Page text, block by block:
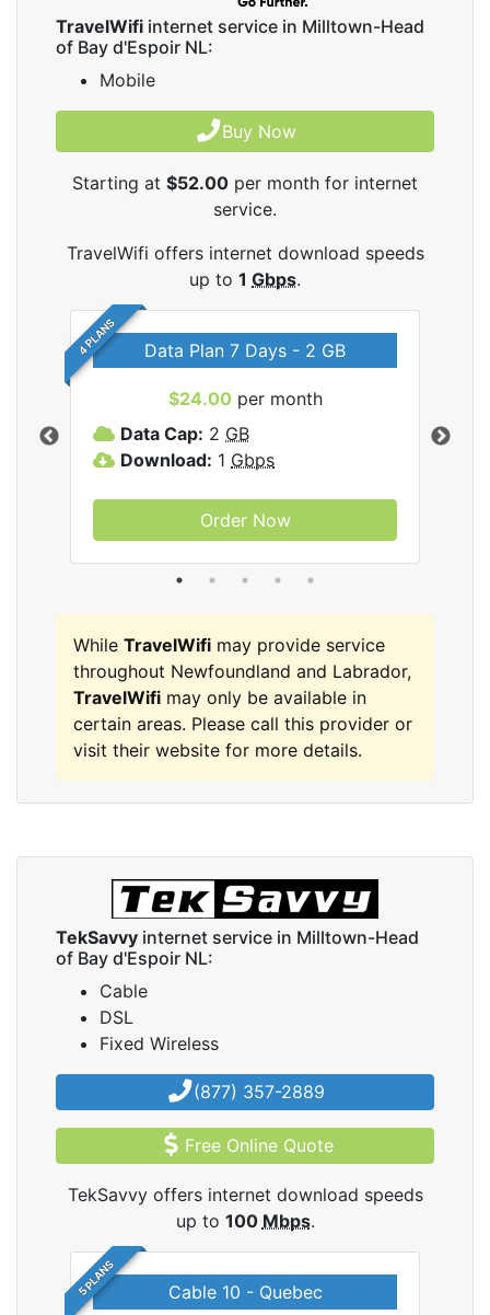
TravelWifi internet service in Milltown-Head
of Bay d'Espoir NL:
Mobile
Buy Now
Starting at $52.00 per month for internet
service.
TravelWifi offers internet download speeds
up to 1 Gbps.
4 PLANS Data Plan 7 Days - 2 GB
$24.00 per month
Data Cap: 2 GB
Download: 1 Gbps
Order Now
While TravelWifi may provide service
throughout Newfoundland and Labrador,
TravelWifi may only be available in
certain areas. Please call this provider or
visit their website for more details.
TekSavvy internet service in Milltown-Head
of Bay d'Espoir NL:
Cable
DSL
Fixed Wireless
(877) 357-2889
Free Online Quote
TekSavvy offers internet download speeds
up to 100 Mbps.
5 PLANS Cable 10 - Quebec